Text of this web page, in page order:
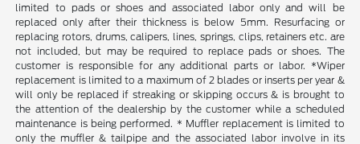
limited to pads or shoes and associated labor only and will be
replaced only after their thickness is below 5mm. Resurfacing or
replacing rotors, drums, calipers, lines, springs, clips, retainers etc. are
not included, but may be required to replace pads or shoes. The
customer is responsible for any additional parts or labor. *Wiper
replacement is limited to a maximum of 2 blades or inserts per year &
will only be replaced if streaking or skipping occurs & is brought to
the attention of the dealership by the customer while a scheduled
maintenance is being performed. * Muffler replacement is limited to
only the muffler & tailpipe and the associated labor involve in its